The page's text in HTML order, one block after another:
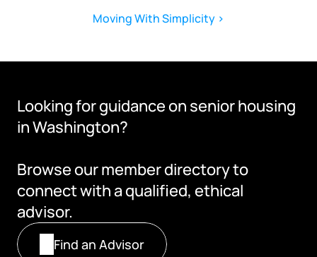
Moving With Simplicity ›
Looking for guidance on senior housing
in Washington?
Browse our member directory to
connect with a qualified, ethical
advisor.
Find an Advisor